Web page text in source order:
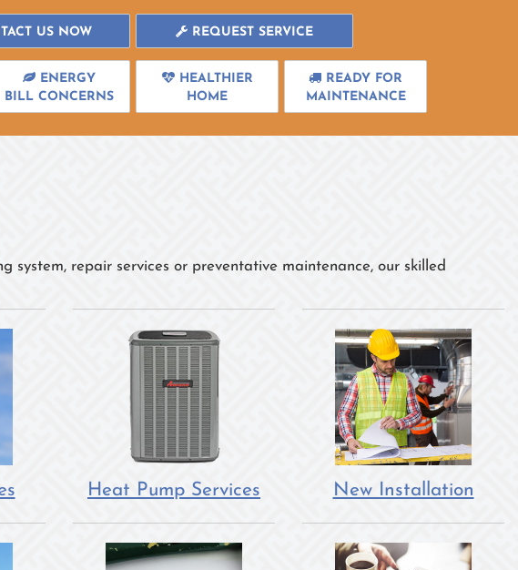
US NOW REQUEST SERVICE
ENERGY
BILL CONCERNS
HEALTHIER
HOME
READY FOR
MAINTENANCE
repair services or preventative maintenance, our skilled
Heat Pump Services New Installation